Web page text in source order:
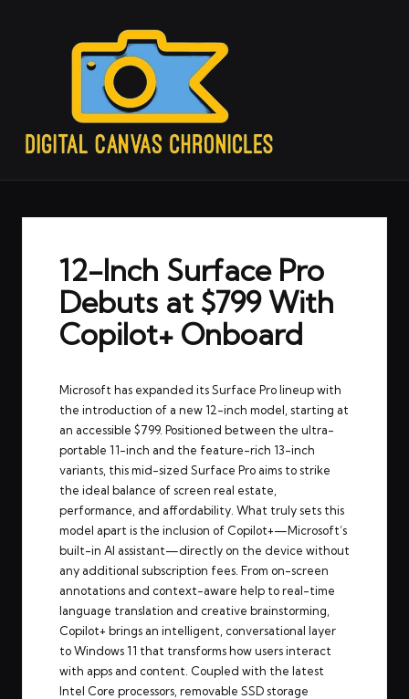
12-Inch Surface Pro
Debuts at $799 With
Copilot+ Onboard
Microsoft has expanded its Surface Pro lineup with
the introduction of a new 12-inch model, starting at
an accessible $799. Positioned between the ultra-
portable 11-inch and the feature-rich 13-inch
variants, this mid-sized Surface Pro aims to strike
the ideal balance of screen real estate,
performance, and affordability. What truly sets this
model apart is the inclusion of Copilot+—Microsoft’s
built-in AI assistant—directly on the device without
any additional subscription fees. From on-screen
annotations and context-aware help to real-time
language translation and creative brainstorming,
Copilot+ brings an intelligent, conversational layer
to Windows 11 that transforms how users interact
with apps and content. Coupled with the latest
Intel Core processors, removable SSD storage